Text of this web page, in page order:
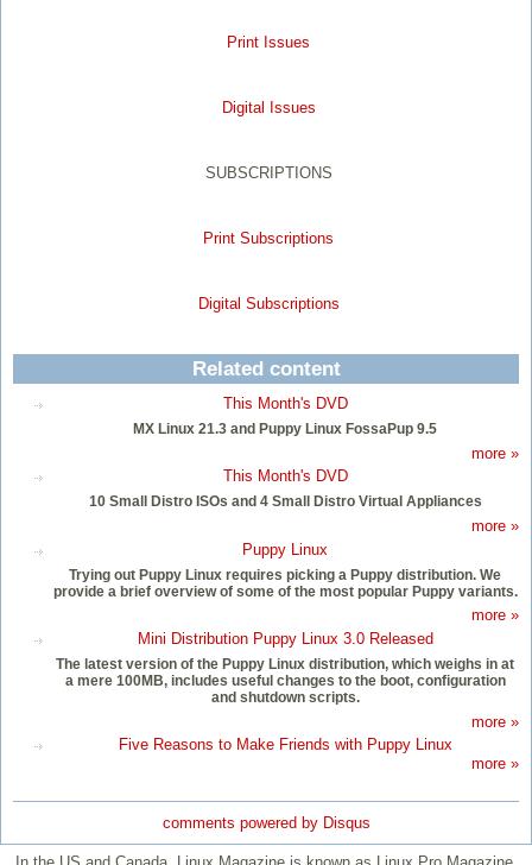
Print Issues
Digital Issues
SUBSCRIPTIONS
Print Subscriptions
Digital Subscriptions
Related content
This Month's DVD
MX Linux 21.3 and Puppy Linux FossaPup 9.5
more »
This Month's DVD
10 Small Distro ISOs and 4 Small Distro Virtual Appliances
more »
Puppy Linux
Trying out Puppy Linux requires picking a Puppy distribution. We
provide a brief overview of some of the most popular Puppy variants.
more »
Mini Distribution Puppy Linux 3.0 Released
The latest version of the Puppy Linux distribution, which weighs in at
a mere 100MB, includes useful changes to the boot, configuration
and shutdown scripts.
more »
Five Reasons to Make Friends with Puppy Linux
more »
comments powered by Disqus